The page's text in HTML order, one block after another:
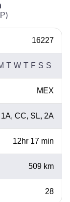
16227
T W T F S S
MEX
CC, SL, 2A
12hr 17 min
509 km
28